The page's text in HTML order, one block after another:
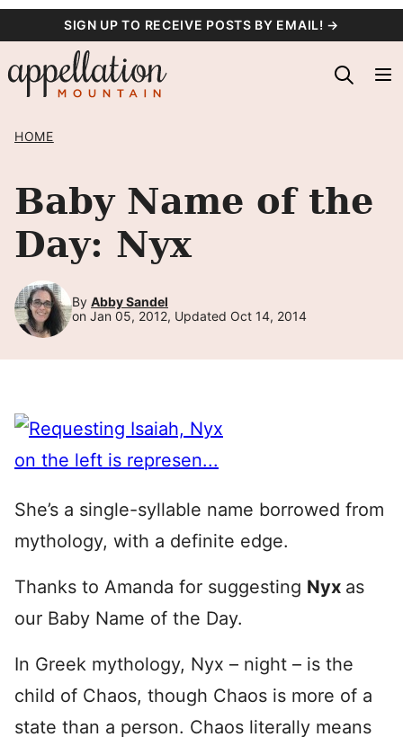
content
SIGN UP TO RECEIVE POSTS BY EMAIL! →
HOME
Baby Name of the
Day: Nyx
By Abby Sandel
on Jan 05, 2012, Updated Oct 14, 2014
She’s a single-syllable name borrowed from
mythology, with a definite edge.
Thanks to Amanda for suggesting Nyx as
our Baby Name of the Day.
In Greek mythology, Nyx – night – is the
child of Chaos, though Chaos is more of a
state than a person. Chaos literally means